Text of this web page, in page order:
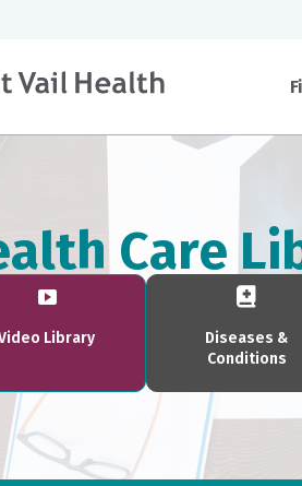
Care
Library
Diseases &
Conditions